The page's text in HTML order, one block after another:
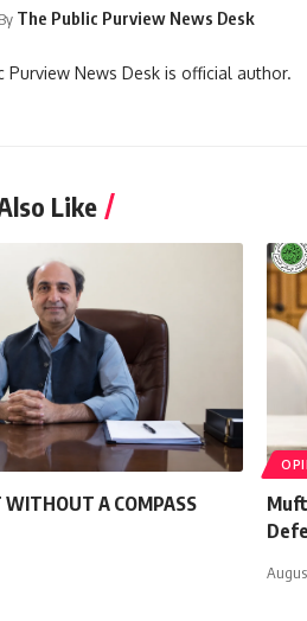
By The Public Purview News Desk
Purview News Desk is official author.
Like
WITHOUT A COMPASS